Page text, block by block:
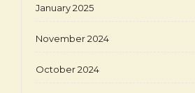
January 2025
November 2024
October 2024